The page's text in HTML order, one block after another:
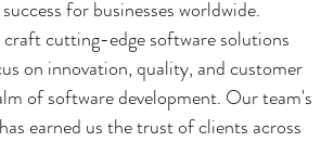
for businesses worldwide.
cutting-edge software solutions
on innovation, quality, and customer
of software development. Our team's
earned us the trust of clients across